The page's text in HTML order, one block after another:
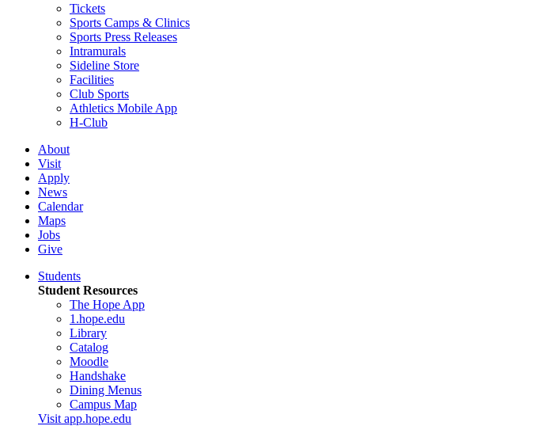
Tickets
Sports Camps & Clinics
Sports Press Releases
Intramurals
Sideline Store
Facilities
Club Sports
Athletics Mobile App
H-Club
About
Visit
Apply
News
Calendar
Maps
Jobs
Give
Students
Student Resources
The Hope App
1.hope.edu
Library
Catalog
Moodle
Handshake
Dining Menus
Campus Map
Visit app.hope.edu